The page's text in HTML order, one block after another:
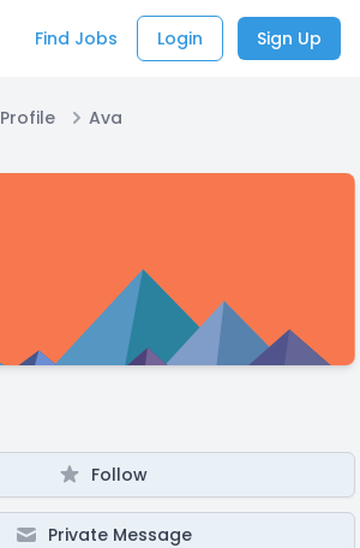
Find Jobs Login Sign Up
Profile Ava
Follow
Private Message